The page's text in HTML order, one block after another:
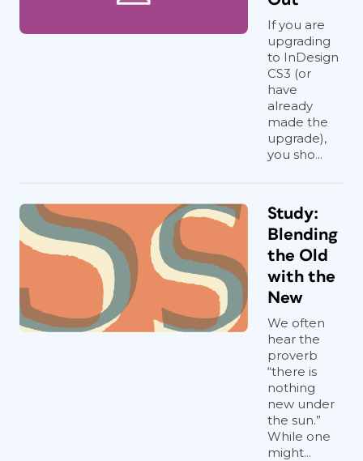
If you are
upgrading
to InDesign
CS3 (or
have
already
made the
upgrade),
you sho...
Study:
Blending
the Old
with the
New
We often
hear the
proverb
“there is
nothing
new under
the sun.”
While one
might...